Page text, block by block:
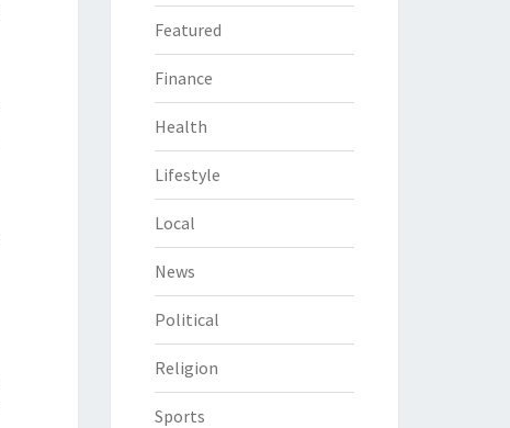
Featured
Finance
Health
Lifestyle
Local
News
Political
Religion
Sports